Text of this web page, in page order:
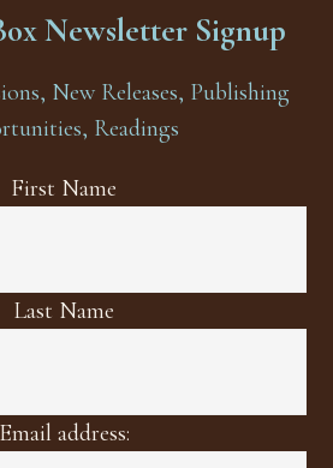
Newsletter Signup
New Releases, Publishing
Readings
First Name
Last Name
Email address: